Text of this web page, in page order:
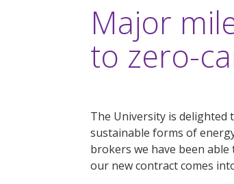
Major
to zero-
The University is delighted
sustainable forms of
brokers we have been
our new contract comes